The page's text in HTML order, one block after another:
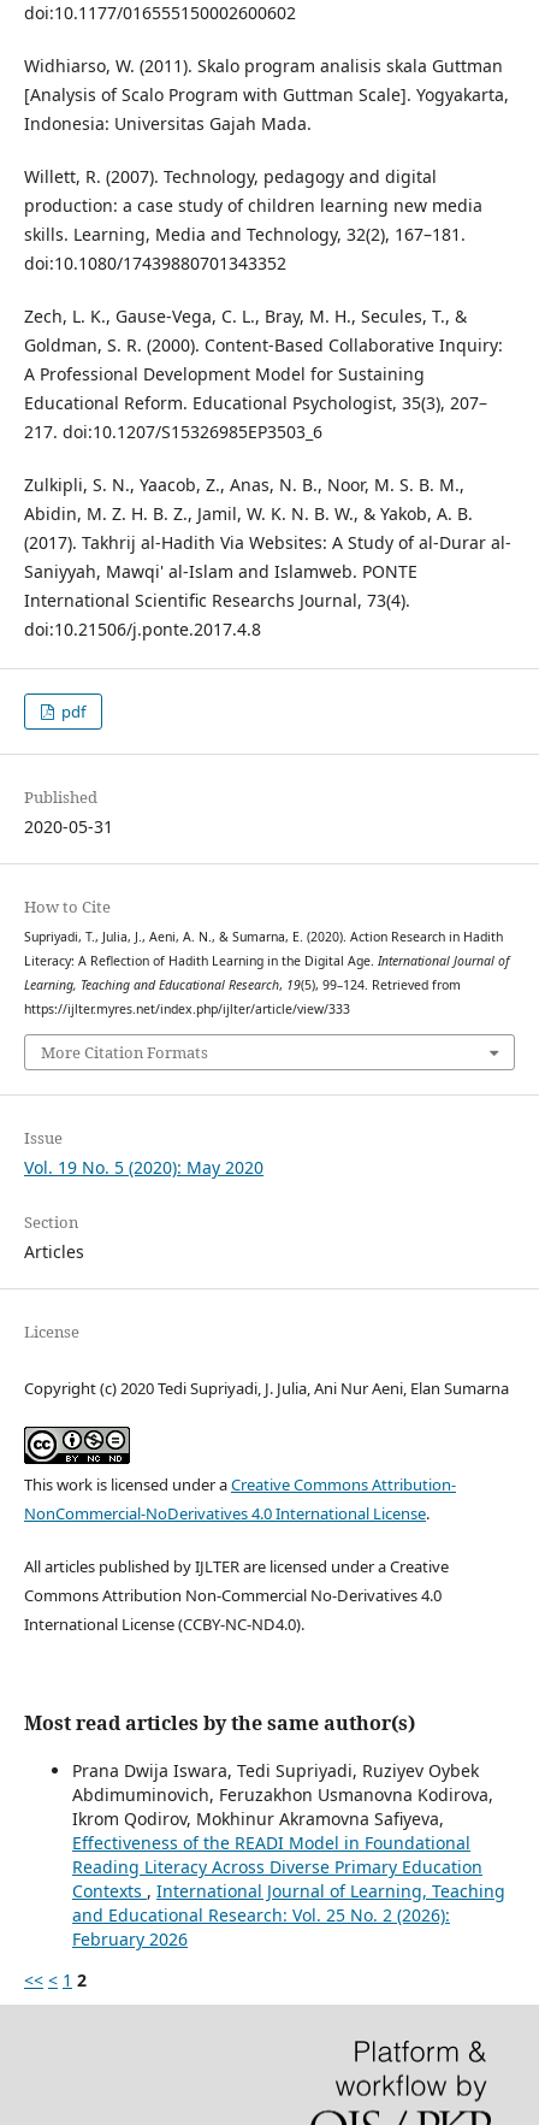
doi:10.1177/016555150002600602
Widhiarso, W. (2011). Skalo program analisis skala Guttman
[Analysis of Scalo Program with Guttman Scale]. Yogyakarta,
Indonesia: Universitas Gajah Mada.
Willett, R. (2007). Technology, pedagogy and digital
production: a case study of children learning new media
skills. Learning, Media and Technology, 32(2), 167–181.
doi:10.1080/17439880701343352
Zech, L. K., Gause-Vega, C. L., Bray, M. H., Secules, T., &
Goldman, S. R. (2000). Content-Based Collaborative Inquiry:
A Professional Development Model for Sustaining
Educational Reform. Educational Psychologist, 35(3), 207–
217. doi:10.1207/S15326985EP3503_6
Zulkipli, S. N., Yaacob, Z., Anas, N. B., Noor, M. S. B. M.,
Abidin, M. Z. H. B. Z., Jamil, W. K. N. B. W., & Yakob, A. B.
(2017). Takhrij al-Hadith Via Websites: A Study of al-Durar al-
Saniyyah, Mawqi' al-Islam and Islamweb. PONTE
International Scientific Researchs Journal, 73(4).
doi:10.21506/j.ponte.2017.4.8
pdf
Published
2020-05-31
How to Cite
Supriyadi, T., Julia, J., Aeni, A. N., & Sumarna, E. (2020). Action Research in Hadith
Literacy: A Reflection of Hadith Learning in the Digital Age. International Journal of
Learning, Teaching and Educational Research, 19(5), 99–124. Retrieved from
https://ijlter.myres.net/index.php/ijlter/article/view/333
More Citation Formats
Issue
Vol. 19 No. 5 (2020): May 2020
Section
Articles
License
Copyright (c) 2020 Tedi Supriyadi, J. Julia, Ani Nur Aeni, Elan Sumarna
This work is licensed under aCreative Commons Attribution-
NonCommercial-NoDerivatives 4.0 International License.
All articles published by IJLTER are licensed under a Creative
Commons Attribution Non-Commercial No-Derivatives 4.0
International License (CCBY-NC-ND4.0).
Most read articles by the same author(s)
Prana Dwija Iswara, Tedi Supriyadi, Ruziyev Oybek
Abdimuminovich, Feruzakhon Usmanovna Kodirova,
Ikrom Qodirov, Mokhinur Akramovna Safiyeva,
Effectiveness of the READI Model in Foundational
Reading Literacy Across Diverse Primary Education
Contexts , International Journal of Learning, Teaching
and Educational Research: Vol. 25 No. 2 (2026):
February 2026
<< < 1 2